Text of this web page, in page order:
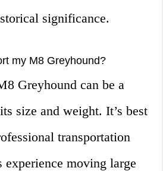
significance.
my M8 Greyhound?
Greyhound can be a
size and weight. It’s best
transportation
experience moving large